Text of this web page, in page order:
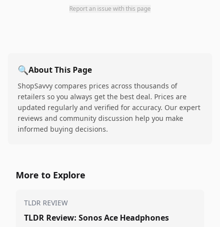
Report an issue with this page
🔍About This Page
ShopSavvy compares prices across thousands of
retailers so you always get the best deal. Prices are
updated regularly and verified for accuracy. Our expert
reviews and community discussion help you make
informed buying decisions.
More to Explore
TLDR REVIEW
TLDR Review: Sonos Ace Headphones